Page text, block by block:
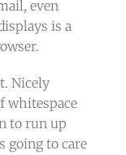
even
is a
Nicely
whitespace
to run up
going to care